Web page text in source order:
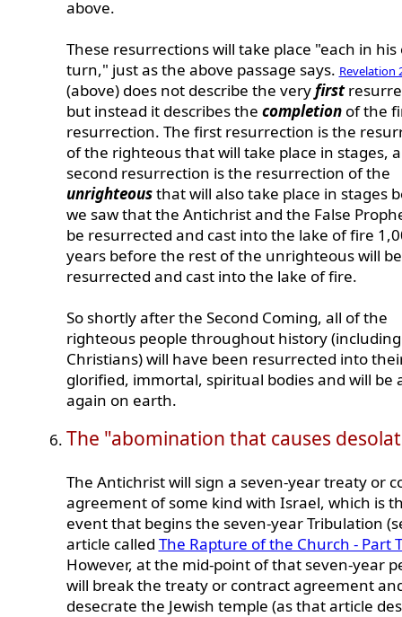
above.
These resurrections will take place "each in his
turn," just as the above passage says. Revelation
(above) does not describe the veryfirst
but instead it describes the completionof the
resurrection. The first resurrection is the
of the righteous that will take place in stages,
second resurrection is the resurrection of the
unrighteousthat will also take place in stages
we saw that the Antichrist and the False
be resurrected and cast into the lake of fire
years before the rest of the unrighteous will be
resurrected and cast into the lake of fire.
So shortly after the Second Coming, all of the
righteous people throughout history
Christians) will have been resurrected into
glorified, immortal, spiritual bodies and will be
again on earth.
The "abomination that causes
The Antichrist will sign a seven-year treaty or
agreement of some kind with Israel, which is
event that begins the seven-year Tribulation
article called The Rapture of the Church - Part
However, at the mid-point of that seven-year
will break the treaty or contract agreement
desecrate the Jewish temple (as that article